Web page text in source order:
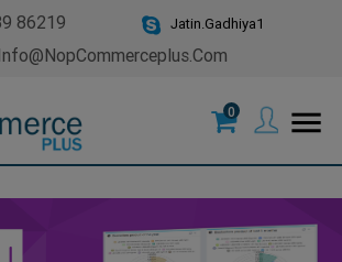
86219 Jatin.Gadhiya1
0 menu